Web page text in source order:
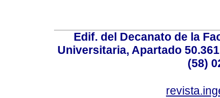
Edif. del Decanato de la
Universitaria, Apartado
(58)